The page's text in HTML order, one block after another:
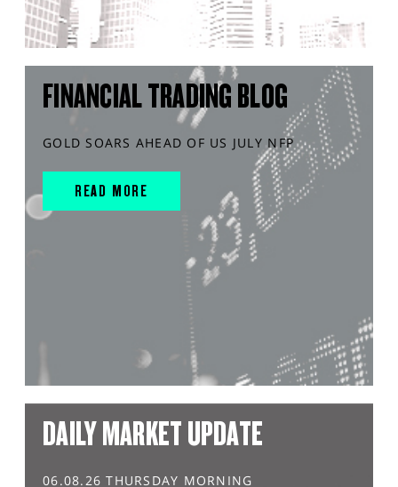
FINANCIAL TRADING BLOG
GOLD SOARS AHEAD OF US JULY NFP
READ MORE
DAILY MARKET UPDATE
06.08.26 THURSDAY MORNING